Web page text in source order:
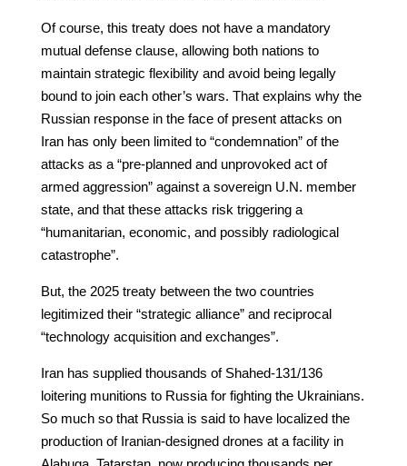
Of course, this treaty does not have a mandatory
mutual defense clause, allowing both nations to
maintain strategic flexibility and avoid being legally
bound to join each other’s wars. That explains why the
Russian response in the face of present attacks on
Iran has only been limited to “condemnation” of the
attacks as a “pre-planned and unprovoked act of
armed aggression” against a sovereign U.N. member
state, and that these attacks risk triggering a
“humanitarian, economic, and possibly radiological
catastrophe”.
But, the 2025 treaty between the two countries
legitimized their “strategic alliance” and reciprocal
“technology acquisition and exchanges”.
Iran has supplied thousands of Shahed-131/136
loitering munitions to Russia for fighting the Ukrainians.
So much so that Russia is said to have localized the
production of Iranian-designed drones at a facility in